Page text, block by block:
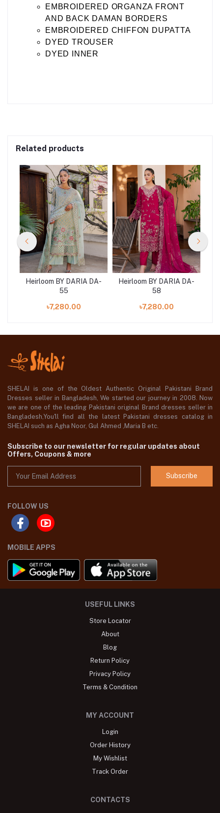
EMBROIDERED ORGANZA FRONT
AND BACK DAMAN BORDERS
EMBROIDERED CHIFFON DUPATTA
DYED TROUSER
DYED INNER
Related products
Heirloom BY DARIA DA-
55
৳7,280.00
Heirloom BY DARIA DA-
58
৳7,280.00
SHELAI is one of the Oldest Authentic Original Pakistani Brand
Dresses seller in Bangladesh, We started our journey in 2008. Now
we are one of the leading Pakistani original Brand dresses seller in
Bangladesh,You'll find all the latest Pakistani dresses catalog in
SHELAI such as Agha Noor, Gul Ahmed ,Maria B etc.
Subscribe to our newsletter for regular updates about
Offers, Coupons & more
Subscribe
FOLLOW US
MOBILE APPS
USEFUL LINKS
Store Locator
About
Blog
Return Policy
Privacy Policy
Terms & Condition
MY ACCOUNT
Login
Order History
My Wishlist
Track Order
CONTACTS